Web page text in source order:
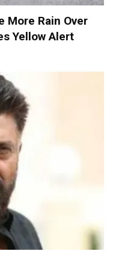
More Rain Over
Yellow Alert